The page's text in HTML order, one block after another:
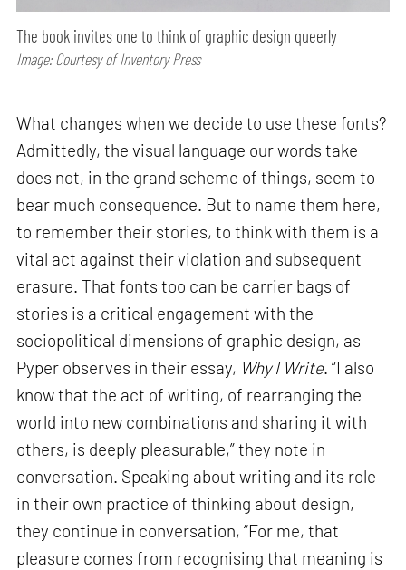
The book invites one to think of graphic design queerly
Image: Courtesy of Inventory Press
What changes when we decide to use these fonts?
Admittedly, the visual language our words take
does not, in the grand scheme of things, seem to
bear much consequence. But to name them here,
to remember their stories, to think with them is a
vital act against their violation and subsequent
erasure. That fonts too can be carrier bags of
stories is a critical engagement with the
sociopolitical dimensions of graphic design, as
Pyper observes in their essay, Why I Write. “I also
know that the act of writing, of rearranging the
world into new combinations and sharing it with
others, is deeply pleasurable,” they note in
conversation. Speaking about writing and its role
in their own practice of thinking about design,
they continue in conversation, “For me, that
pleasure comes from recognising that meaning is